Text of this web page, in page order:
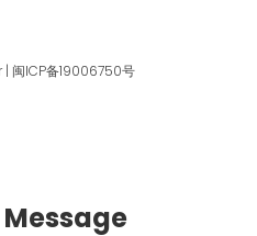
| 闽ICP备19006750号